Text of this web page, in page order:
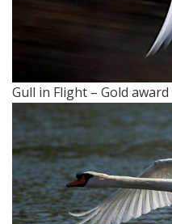
Gull in Flight – Gold